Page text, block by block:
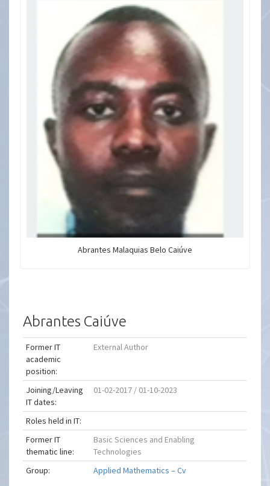
Abrantes Malaquias Belo Caiúve
Abrantes Caiúve
Former IT
academic
position:
External Author
Joining/Leaving
IT dates:
01-02-2017 / 01-10-2023
Roles held in IT:
Former IT
thematic line:
Basic Sciences and Enabling
Technologies
Group:
Applied Mathematics – Cv